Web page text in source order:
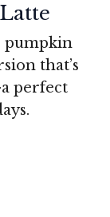
pumpkin
that’s
perfect